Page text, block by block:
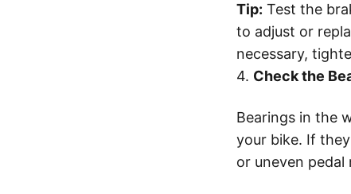
Tip: Test the
to adjust or
necessary,
4. Check the
Bearings in the
your bike. If
or uneven pedal